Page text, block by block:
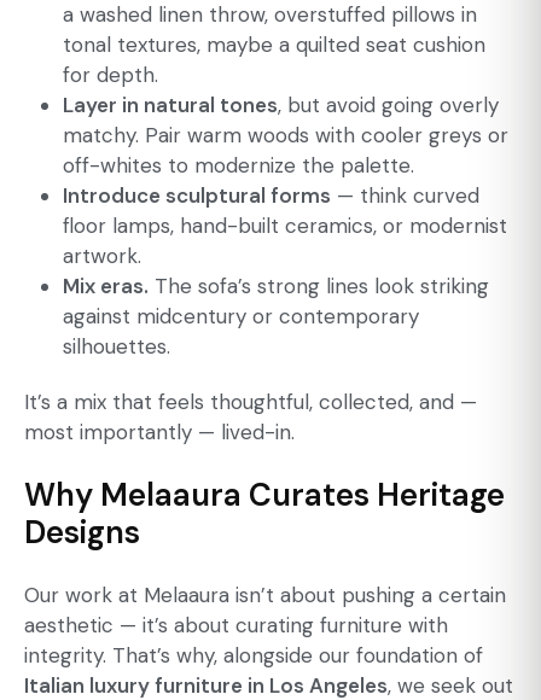
a washed linen throw, overstuffed pillows in
tonal textures, maybe a quilted seat cushion
for depth.
Layer in natural tones, but avoid going overly
matchy. Pair warm woods with cooler greys or
off-whites to modernize the palette.
Introduce sculptural forms — think curved
floor lamps, hand-built ceramics, or modernist
artwork.
Mix eras. The sofa’s strong lines look striking
against midcentury or contemporary
silhouettes.
It’s a mix that feels thoughtful, collected, and —
most importantly — lived-in.
Why Melaaura Curates Heritage
Designs
Our work at Melaaura isn’t about pushing a certain
aesthetic — it’s about curating furniture with
integrity. That’s why, alongside our foundation of
Italian luxury furniture in Los Angeles, we seek out